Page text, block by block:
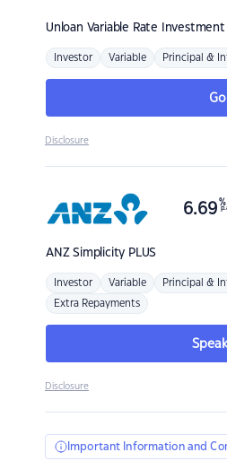
Unloan Variable Rate Investment
Investor Variable Principal &
Disclosure
ANZSimplicity PLUS
6.69 %
Investor Variable Principal &
Extra Repayments
Disclosure
Important Information and